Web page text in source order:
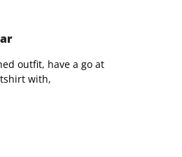
outfit, have a go at
with,